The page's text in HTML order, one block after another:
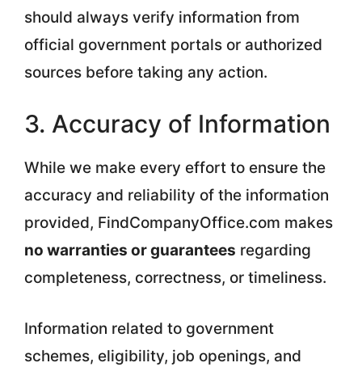
should always verify information from
official government portals or authorized
sources before taking any action.
3. Accuracy of Information
While we make every effort to ensure the
accuracy and reliability of the information
provided, FindCompanyOffice.com makes
no warranties or guarantees regarding
completeness, correctness, or timeliness.
Information related to government
schemes, eligibility, job openings, and